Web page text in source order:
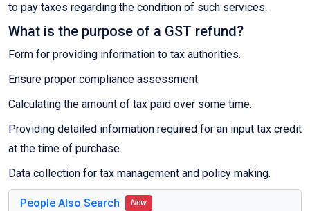
to pay taxes regarding the condition of such services.
What is the purpose of a GST refund?
Form for providing information to tax authorities.
Ensure proper compliance assessment.
Calculating the amount of tax paid over some time.
Providing detailed information required for an input tax credit
at the time of purchase.
Data collection for tax management and policy making.
People Also Search New